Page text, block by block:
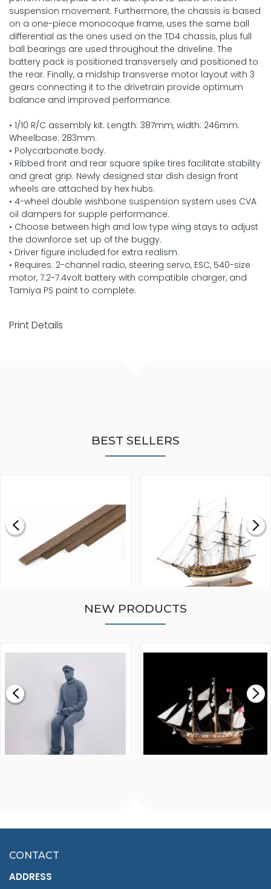
suspension movement. Furthermore, the chassis is based
on a one-piece monocoque frame, uses the same ball
differential as the ones used on the TD4 chassis, plus full
ball bearings are used throughout the driveline. The
battery pack is positioned transversely and positioned to
the rear. Finally, a midship transverse motor layout with 3
gears connecting it to the drivetrain provide optimum
balance and improved performance.
• 1/10 R/C assembly kit. Length: 387mm, width: 246mm.
Wheelbase: 283mm.
• Polycarbonate body.
• Ribbed front and rear square spike tires facilitate stability
and great grip. Newly designed star dish design front
wheels are attached by hex hubs.
• 4-wheel double wishbone suspension system uses CVA
oil dampers for supple performance.
• Choose between high and low type wing stays to adjust
the downforce set up of the buggy.
• Driver figure included for extra realism.
• Requires: 2-channel radio, steering servo, ESC, 540-size
motor, 7.2-7.4volt battery with compatible charger, and
Tamiya PS paint to complete.
Print Details
BEST SELLERS
£0.59
MODEL SHIP KIT
£265.00
NEW PRODUCTS
£7.02
CONTACT
ADDRESS